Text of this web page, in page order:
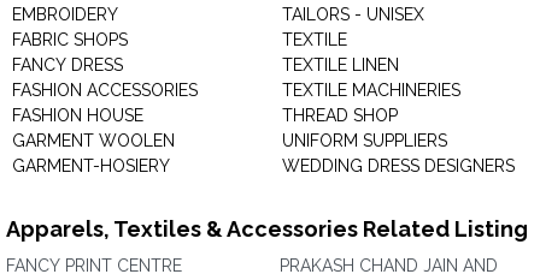
EMBROIDERY
FABRIC SHOPS
FANCY DRESS
FASHION ACCESSORIES
FASHION HOUSE
GARMENT WOOLEN
GARMENT-HOSIERY
TAILORS - UNISEX
TEXTILE
TEXTILE LINEN
TEXTILE MACHINERIES
THREAD SHOP
UNIFORM SUPPLIERS
WEDDING DRESS DESIGNERS
Apparels, Textiles & Accessories Related Listing
FANCY PRINT CENTRE
PRAKASH CHAND JAIN AND